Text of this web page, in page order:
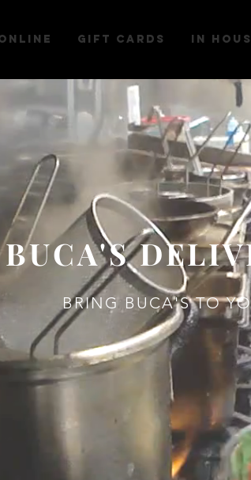
Gift Cards IN
BUCA'S
BRING BUCA'S TO